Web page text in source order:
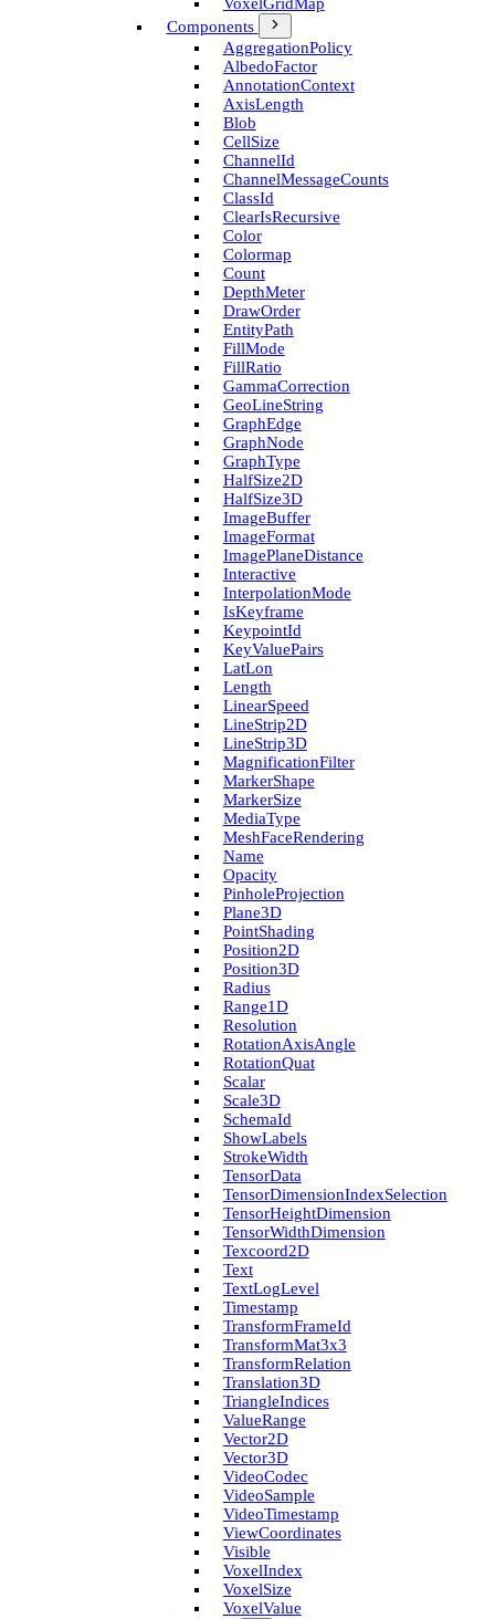
Components
Aggregation­Policy
Albedo­Factor
Annotation­Context
Axis­Length
Blob
Cell­Size
Channel­Id
Channel­Message­Counts
Class­Id
Clear­Is­Recursive
Color
Colormap
Count
Depth­Meter
Draw­Order
Entity­Path
Fill­Mode
Fill­Ratio
Gamma­Correction
Geo­Line­String
Graph­Edge
Graph­Node
Graph­Type
Half­Size2D
Half­Size3D
Image­Buffer
Image­Format
Image­Plane­Distance
Interactive
Interpolation­Mode
Is­Keyframe
Keypoint­Id
Key­Value­Pairs
Lat­Lon
Length
Linear­Speed
Line­Strip2D
Line­Strip3D
Magnification­Filter
Marker­Shape
Marker­Size
Media­Type
Mesh­Face­Rendering
Name
Opacity
Pinhole­Projection
Plane3D
Point­Shading
Position2D
Position3D
Radius
Range1D
Resolution
Rotation­Axis­Angle
Rotation­Quat
Scalar
Scale3D
Schema­Id
Show­Labels
Stroke­Width
Tensor­Data
Tensor­Dimension­Index­Selection
Tensor­Height­Dimension
Tensor­Width­Dimension
Texcoord2D
Text
Text­Log­Level
Timestamp
Transform­Frame­Id
Transform­Mat3x3
Transform­Relation
Translation3D
Triangle­Indices
Value­Range
Vector2D
Vector3D
Video­Codec
Video­Sample
Video­Timestamp
View­Coordinates
Visible
Voxel­Index
Voxel­Size
Voxel­Value